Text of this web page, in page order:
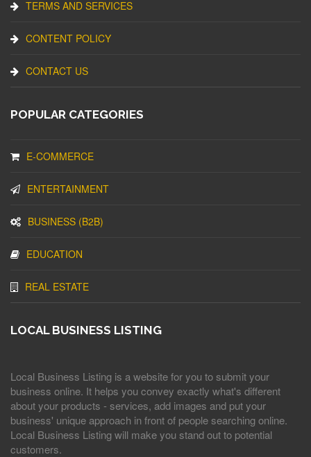
TERMS AND SERVICES
CONTENT POLICY
CONTACT US
POPULAR CATEGORIES
E-COMMERCE
ENTERTAINMENT
BUSINESS (B2B)
EDUCATION
REAL ESTATE
LOCAL BUSINESS LISTING
Local Business Listing is a website for you to submit your
business online. It helps you convey exactly what's different
about your products - services, add images and put your
business' unique approach in front of people searching online.
Local Business Listing will make you stand out to potential
customers.